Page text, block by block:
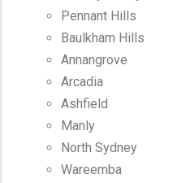
Pennant Hills
Baulkham Hills
Annangrove
Arcadia
Ashfield
Manly
North Sydney
Wareemba